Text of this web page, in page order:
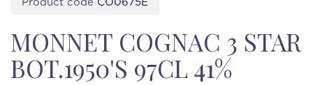
Product code CO0675E
MONNET COGNAC 3 STAR
BOT.1950'S 97CL 41%